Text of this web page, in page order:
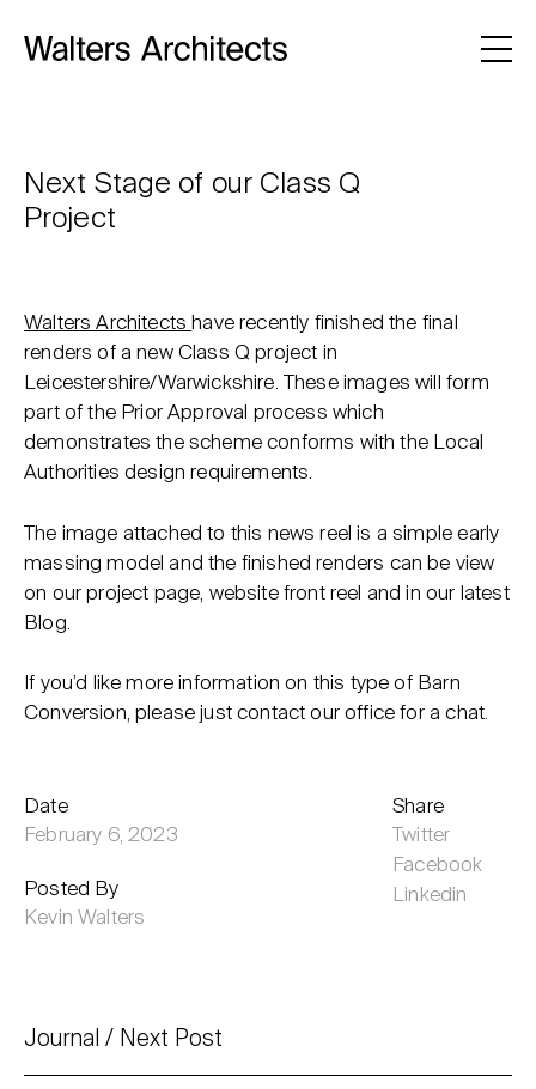
Next Stage of our Class Q
Project
Walters Architects have recently finished the final
renders of a new Class Q project in
Leicestershire/Warwickshire. These images will form
part of the Prior Approval process which
demonstrates the scheme conforms with the Local
Authorities design requirements.
The image attached to this news reel is a simple early
massing model and the finished renders can be view
on our project page, website front reel and in our latest
Blog.
If you’d like more information on this type of Barn
Conversion, please just contact our office for a chat.
Date
February 6, 2023
Posted By
Kevin Walters
Share
Twitter
Facebook
Linkedin
Journal Next Post